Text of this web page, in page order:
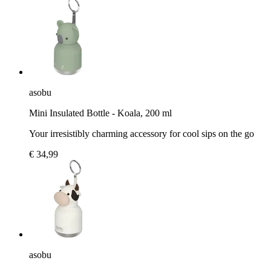
asobu
Mini Insulated Bottle - Koala, 200 ml
Your irresistibly charming accessory for cool sips on the go
€ 34,99
asobu